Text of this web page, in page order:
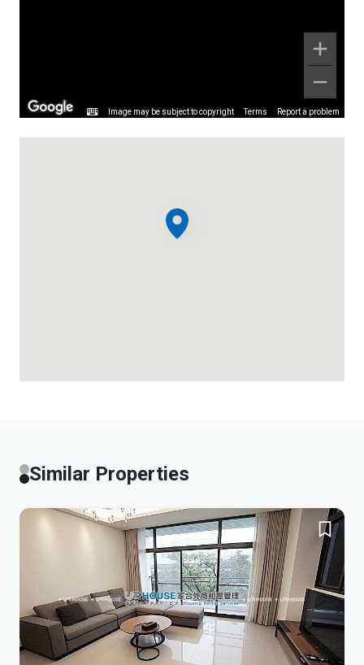
Image may be subject to copyright Terms Report a problem
Similar Properties